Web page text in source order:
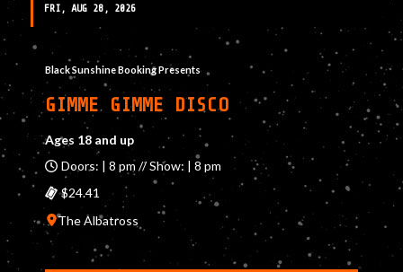
FRI, AUG 28, 2026
Black Sunshine Booking Presents
GIMME GIMME DISCO
Ages 18 and up
Doors: | 8 pm // Show: | 8 pm
$24.41
The Albatross